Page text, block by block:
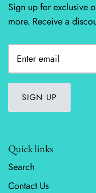
Silent Night Blank
Summer Solstice
Sunday Brunch
Tonga Batiks Dreamer
Toweling
Sign up for exclusive
more. Receive a
SIGN UP
Quick links
Search
Contact Us